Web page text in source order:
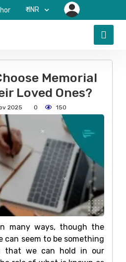
₹-INR
Memorial
Loved Ones?
2025 0 150
many ways, though the
can seem to be something
that we can hold in our